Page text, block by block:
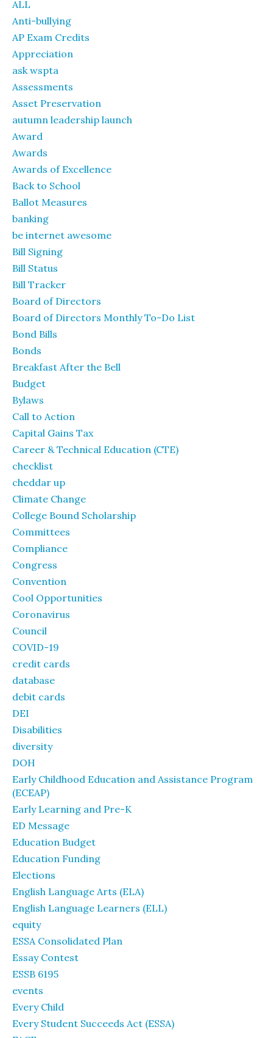
ALL
Anti-bullying
AP Exam Credits
Appreciation
ask wspta
Assessments
Asset Preservation
autumn leadership launch
Award
Awards
Awards of Excellence
Back to School
Ballot Measures
banking
be internet awesome
Bill Signing
Bill Status
Bill Tracker
Board of Directors
Board of Directors Monthly To-Do List
Bond Bills
Bonds
Breakfast After the Bell
Budget
Bylaws
Call to Action
Capital Gains Tax
Career & Technical Education (CTE)
checklist
cheddar up
Climate Change
College Bound Scholarship
Committees
Compliance
Congress
Convention
Cool Opportunities
Coronavirus
Council
COVID-19
credit cards
database
debit cards
DEI
Disabilities
diversity
DOH
Early Childhood Education and Assistance Program
(ECEAP)
Early Learning and Pre-K
ED Message
Education Budget
Education Funding
Elections
English Language Arts (ELA)
English Language Learners (ELL)
equity
ESSA Consolidated Plan
Essay Contest
ESSB 6195
events
Every Child
Every Student Succeeds Act (ESSA)